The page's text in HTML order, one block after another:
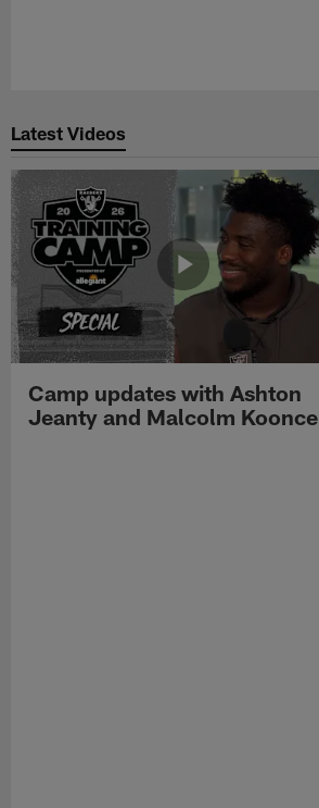
Latest Videos
Camp updates with Ashton
Jeanty and Malcolm Koonce